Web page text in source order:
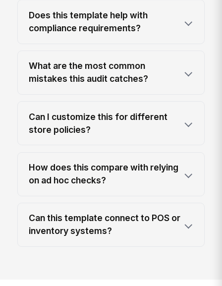
Does this template help with
compliance requirements?
What are the most common
mistakes this audit catches?
Can I customize this for different
store policies?
How does this compare with relying
on ad hoc checks?
Can this template connect to POS or
inventory systems?